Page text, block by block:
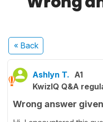
« Back
Ashlyn T. A1
KwizIQ Q&A
Wrong answer given